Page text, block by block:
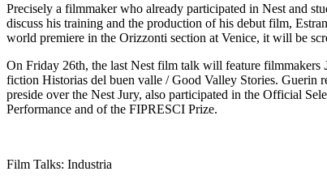
Precisely a filmmaker who already participated in Nest and
discuss his training and the production of his debut film,
world premiere in the Orizzonti section at Venice, it will be
On Friday 26th, the last Nest film talk will feature filmmakers
fiction Historias del buen valle / Good Valley Stories. Guerin
preside over the Nest Jury, also participated in the Official
Performance and of the FIPRESCI Prize.
Film Talks: Industria